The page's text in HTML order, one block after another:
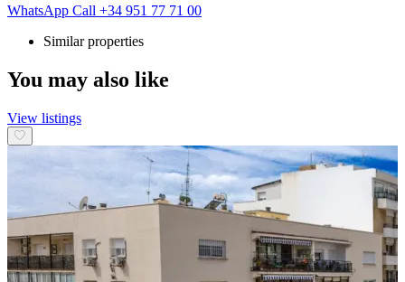
WhatsApp Call +34 951 77 71 00
Similar properties
You may also like
View listings